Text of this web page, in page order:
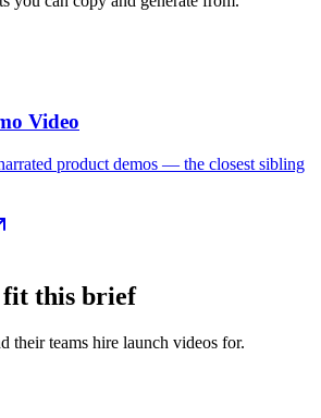
Video
product demos — the closest sibling
fit this brief
their teams hire launch videos for.